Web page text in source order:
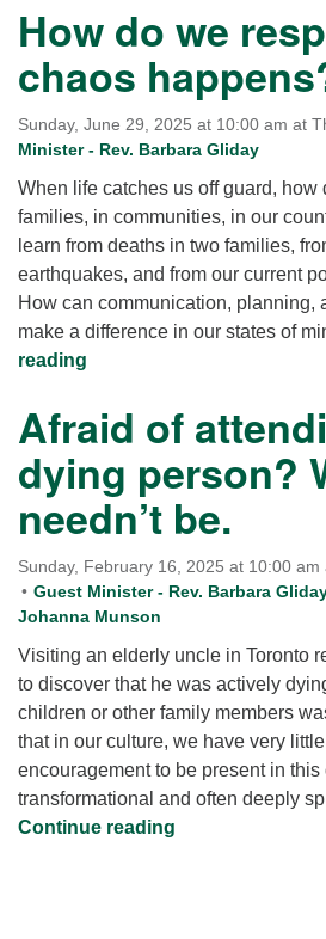
How do we
chaos
Sunday, June 29, 2025 at 10:00 am at
Minister - Rev. Barbara Gliday
When life catches us off guard, how
families, in communities, in our
learn from deaths in two families,
earthquakes, and from our current
How can communication, planning,
make a difference in our states of
reading
Afraid of
dying person?
needn’t be.
Sunday, February 16, 2025 at 10:00
Guest Minister - Rev. Barbara
Johanna Munson
Visiting an elderly uncle in Toronto
to discover that he was actively
children or other family members
that in our culture, we have very
encouragement to be present in this
transformational and often deeply
Continue reading